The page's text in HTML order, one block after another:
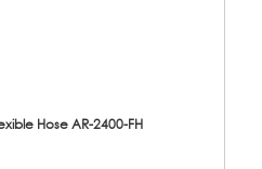
Hose AR-2400-FH